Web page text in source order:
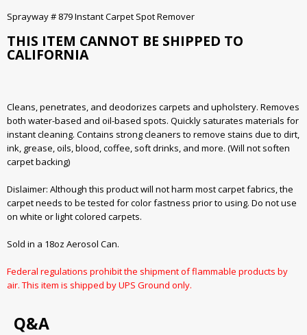
Sprayway # 879 Instant Carpet Spot Remover
THIS ITEM CANNOT BE SHIPPED TO
CALIFORNIA
Cleans, penetrates, and deodorizes carpets and upholstery. Removes
both water-based and oil-based spots. Quickly saturates materials for
instant cleaning. Contains strong cleaners to remove stains due to dirt,
ink, grease, oils, blood, coffee, soft drinks, and more. (Will not soften
carpet backing)
Dislaimer: Although this product will not harm most carpet fabrics, the
carpet needs to be tested for color fastness prior to using. Do not use
on white or light colored carpets.
Sold in a 18oz Aerosol Can.
Federal regulations prohibit the shipment of flammable products by
air. This item is shipped by UPS Ground only.
Q&A